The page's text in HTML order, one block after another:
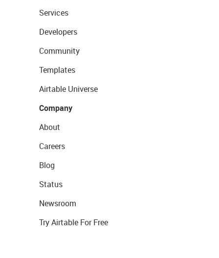
Services
Developers
Community
Templates
Airtable Universe
Company
About
Careers
Blog
Status
Newsroom
Try Airtable For Free